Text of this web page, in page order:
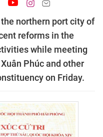
northern port city of
reforms in the
while meeting
Phúc and other
on Friday.